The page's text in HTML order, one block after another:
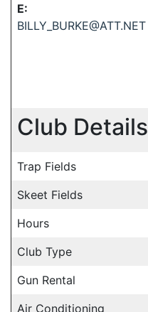
E:
BILLY_BURKE@ATT.NET
Club Details
Trap Fields
Skeet Fields
Hours
Club Type
Gun Rental
Air Conditioning